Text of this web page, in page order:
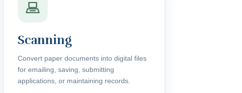
Scanning
Convert paper documents into digital files
for emailing, saving, submitting
applications, or maintaining records.